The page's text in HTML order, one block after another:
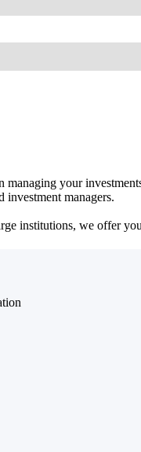
your
managers.
institutions, we offer